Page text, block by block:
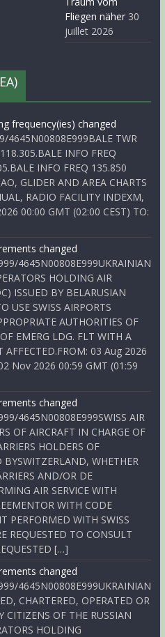
Fliegen näher 30
juillet 2026
frequency(ies) changed
4645N00808E999BALE TWR
INFO FREQ
INFO FREQ 135.850
GLIDER AND AREA CHARTS
RADIO FACILITY INDEXM,
00:00 GMT (02:00 CEST) TO:
changed
4645N00808E999UKRAINIAN
HOLDING AIR
ISSUED BY BELARUSIAN
USE SWISS AIRPORTS
AUTHORITIES OF
EMERG LDG. FLT WITH A
03 Aug 2026
Nov 2026 00:59 GMT (01:59
changed
4645N00808E999SWISS AIR
OF AIRCRAFT IN CHARGE OF
HOLDERS OF
BYSWITZERLAND, WHETHER
AND/OR DE
AIR SERVICE WITH
WITH CODE
PERFORMED WITH SWISS
REQUESTED TO CONSULT
[…]
changed
4645N00808E999UKRAINIAN
CHARTERED, OPERATED OR
CITIZENS OF THE RUSSIAN
HOLDING